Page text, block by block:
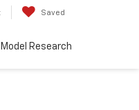
Saved
Model Research